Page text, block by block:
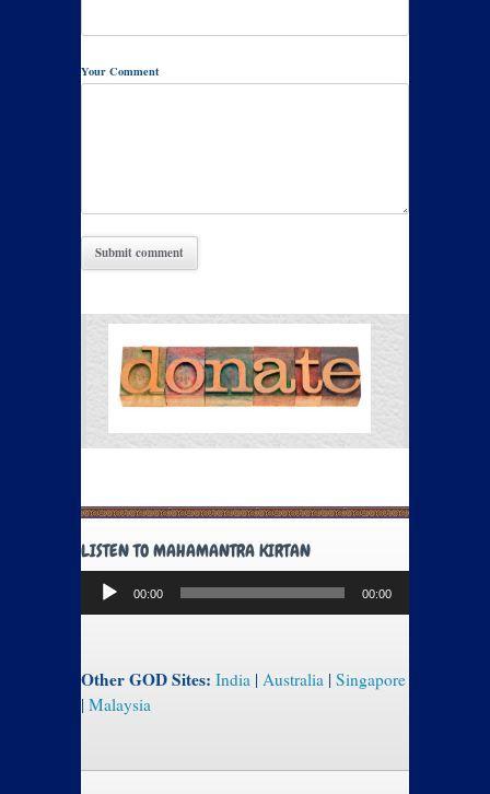
Your Comment
LISTEN TO MAHAMANTRA KIRTAN
Audio
Player
00:00 00:00
Other GOD Sites: India | Australia | Singapore
| Malaysia